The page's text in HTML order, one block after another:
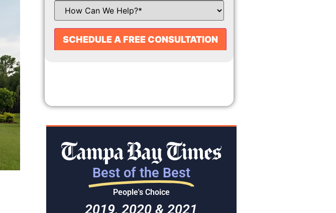
Best of the Best
People's Choice
2019, 2020 & 2021